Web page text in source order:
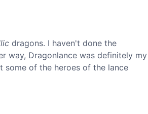
dragons. I haven't done the
way, Dragonlance was definitely my
some of the heroes of the lance